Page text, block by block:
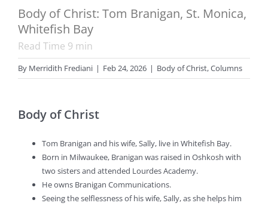
Body of Christ: Tom Branigan, St. Monica,
Whitefish Bay
Read Time 9 min
By Merridith Frediani | Feb 24, 2026 | Body of Christ,Columns
Body of Christ
Tom Branigan and his wife, Sally, live in Whitefish Bay.
Born in Milwaukee, Branigan was raised in Oshkosh with
two sisters and attended Lourdes Academy.
He owns Branigan Communications.
Seeing the selflessness of his wife, Sally, as she helps him